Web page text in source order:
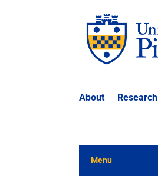
About Research
Menu